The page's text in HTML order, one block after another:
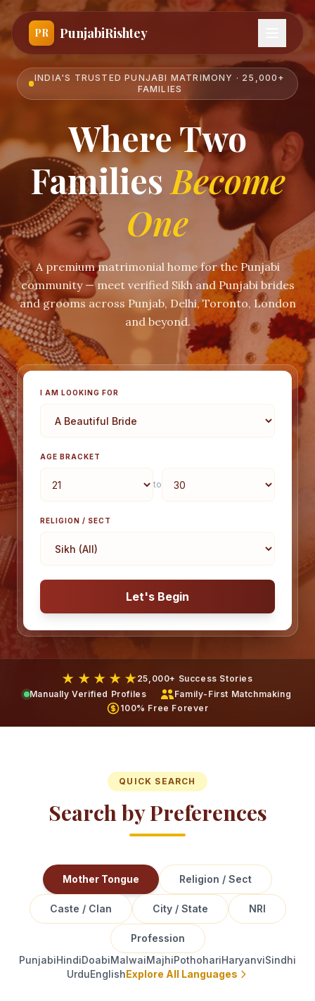
PR PunjabiRishtey
INDIA'S TRUSTED PUNJABI MATRIMONY · 25,000+
FAMILIES
Where Two
Families Become
One
A premium matrimonial home for the Punjabi
community — meet verified Sikh and Punjabi brides
and grooms across Punjab, Delhi, Toronto, London
and beyond.
I AM LOOKING FOR
AGE BRACKET
to
RELIGION / SECT
Let's Begin
★ ★ ★ ★ ★ 25,000+ Success Stories
Manually Verified Profiles
Family-First Matchmaking
100% Free Forever
QUICK SEARCH
Search by Preferences
Mother Tongue Religion / Sect
Caste / Clan City / State NRI
Profession
PunjabiHindiDoabiMalwaiMajhiPothohariHaryanviSindhi
UrduEnglishExplore All Languages